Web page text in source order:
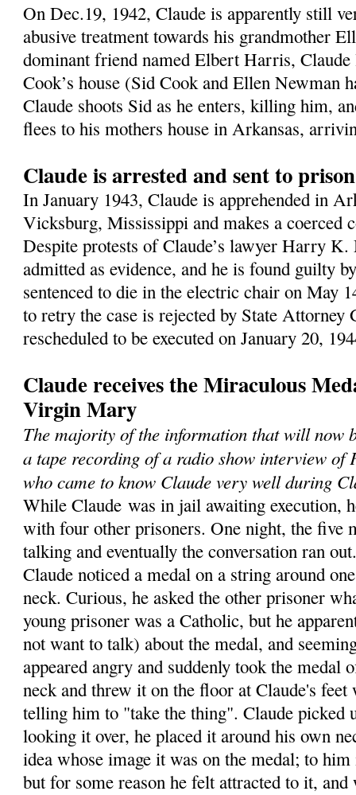
On Dec.19, 1942, Claude is apparently still
abusive treatment towards his grandmother
dominant friend named Elbert Harris,
Cook’s house (Sid Cook and Ellen Newman
Claude shoots Sid as he enters, killing him,
flees to his mothers house in Arkansas,
Claude is arrested and sent to
In January 1943, Claude is apprehended in
Vicksburg, Mississippi and makes a coerced
Despite protests of Claude’s lawyer Harry
admitted as evidence, and he is found guilty
sentenced to die in the electric chair on May
to retry the case is rejected by State Attorney
rescheduled to be executed on January 20,
Claude receives the Miraculous
Virgin Mary
The majority of the information that will now
a tape recording of a radio show interview
who came to know Claude very well during
While Claude was in jail awaiting execution,
with four other prisoners. One night, the five
talking and eventually the conversation ran
Claude noticed a medal on a string around
neck. Curious, he asked the other prisoner
young prisoner was a Catholic, but he
not want to talk) about the medal, and
appeared angry and suddenly took the medal
neck and threw it on the floor at Claude's feet
telling him to "take the thing". Claude picked
looking it over, he placed it around his own
idea whose image it was on the medal; to
but for some reason he felt attracted to it,